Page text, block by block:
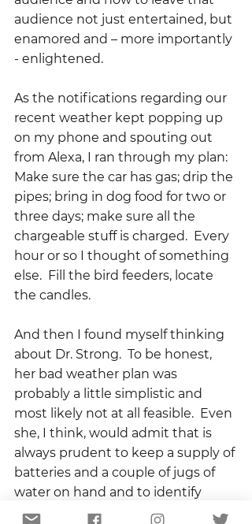
audience not just entertained, but
enamored and – more importantly
- enlightened.
As the notifications regarding our
recent weather kept popping up
on my phone and spouting out
from Alexa, I ran through my plan:
Make sure the car has gas; drip the
pipes; bring in dog food for two or
three days; make sure all the
chargeable stuff is charged.  Every
hour or so I thought of something
else.  Fill the bird feeders, locate
the candles.
And then I found myself thinking
about Dr. Strong.  To be honest,
her bad weather plan was
probably a little simplistic and
most likely not at all feasible.  Even
she, I think, would admit that is
always prudent to keep a supply of
batteries and a couple of jugs of
water on hand and to identify
ahead of time which of your